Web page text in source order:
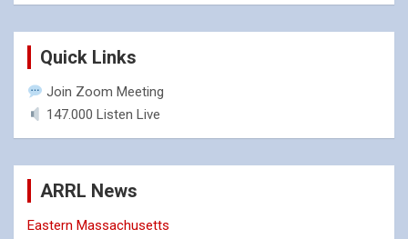
Quick Links
Join Zoom Meeting
147.000 Listen Live
ARRL News
Eastern Massachusetts